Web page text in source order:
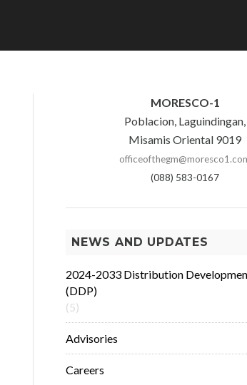
MORESCO-1
Poblacion, Laguindingan,
Misamis Oriental 9019
(088) 583-0167
NEWS AND UPDATES
2024-2033 Distribution
(DDP)
(5)
Advisories
Careers